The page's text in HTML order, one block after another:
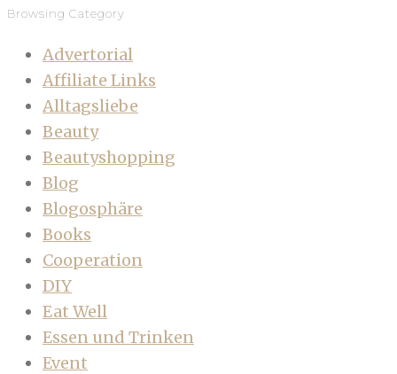
Browsing Category
Advertorial
Affiliate Links
Alltagsliebe
Beauty
Beautyshopping
Blog
Blogosphäre
Books
Cooperation
DIY
Eat Well
Essen und Trinken
Event